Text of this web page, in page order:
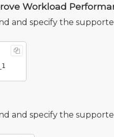
Workload
and specify the
and specify the